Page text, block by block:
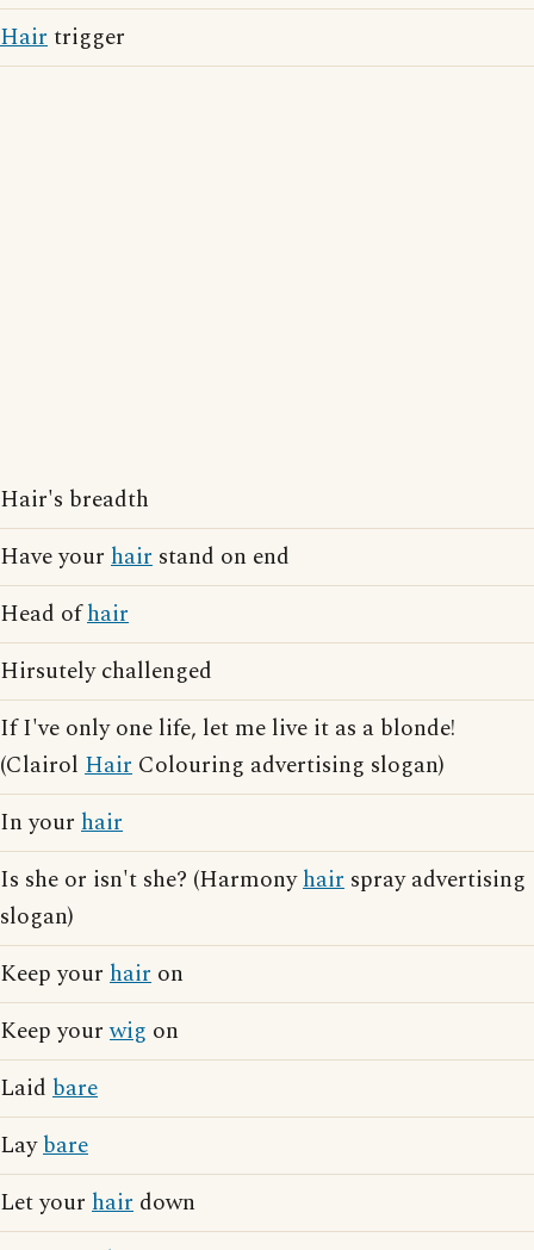
Hairtrigger
Hair's breadth
Have your hair stand on end
Head ofhair
Hirsutely challenged
If I've only one life, let me live it as a blonde!
(Clairol Hair Colouring advertising slogan)
In your hair
Is she or isn't she? (Harmonyhair spray advertising
slogan)
Keep your hair on
Keep yourwig on
Laid bare
Laybare
Let your hair down